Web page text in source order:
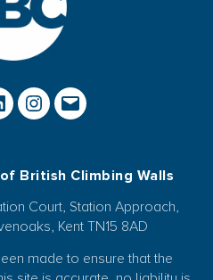
British Climbing Walls
Court, Station Approach,
Kent TN15 8AD
made to ensure that the